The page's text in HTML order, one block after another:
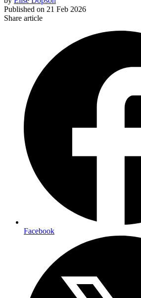
Published on 21 Feb 2026
Share article
Facebook